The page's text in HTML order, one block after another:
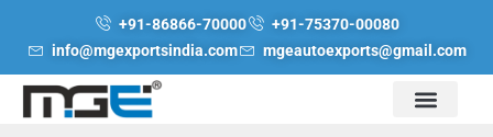
+91-86866-70000
+91-75370-00080
info@mgexportsindia.com
mgeautoexports@gmail.com